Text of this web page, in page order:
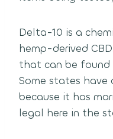
Delta-10 is a
hemp-derived
that can be found
Some states
because it has
legal here in the